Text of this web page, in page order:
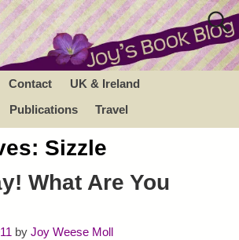
Contact
UK & Ireland
Publications Travel
Sizzle
What Are You
by Joy Weese Moll